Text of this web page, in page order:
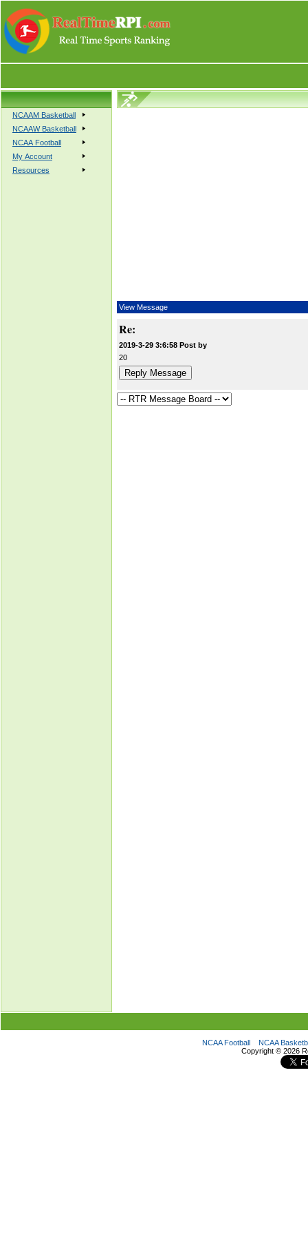
NCAAM Basketball
NCAAW Basketball
NCAA Football
My Account
Resources
View Message
Re:
2019-3-29 3:6:58 Post by
20
NCAA Football
NCAA
Copyright © 2026